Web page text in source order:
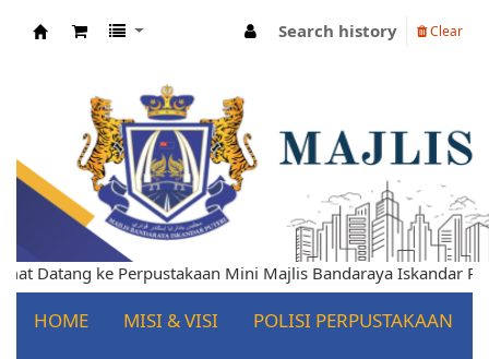
Search history Clear
ke Perpustakaan Mini Majlis Bandaraya Iskandar Puteri
HOME MISI & VISI POLISI PERPUSTAKAAN